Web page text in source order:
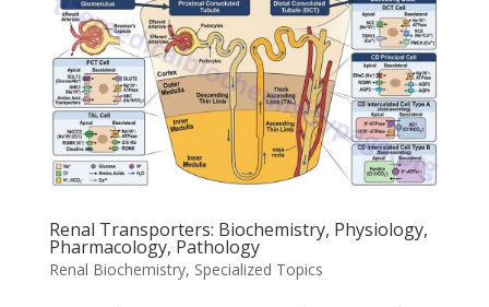
Renal Transporters: Biochemistry, Physiology,
Pharmacology, Pathology
Renal Biochemistry, Specialized Topics